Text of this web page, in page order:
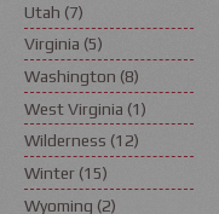
Utah (7)
Virginia (5)
Washington (8)
West Virginia (1)
Wilderness (12)
Winter (15)
Wyoming (2)